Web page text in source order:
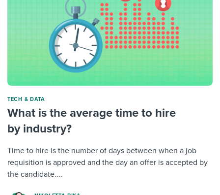
TECH & DATA
What is the average time to hire
by industry?
Time to hire is the number of days between when a job
requisition is approved and the day an offer is accepted by
the candidate....